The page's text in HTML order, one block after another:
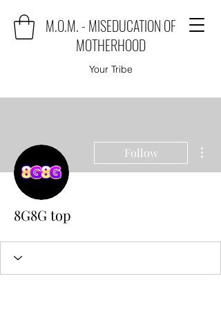
M.O.M. - MISEDUCATION OF
MOTHERHOOD
Your Tribe
Follow
8G8G top